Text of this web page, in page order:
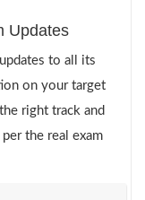
Updates
to all its
on your target
right track and
the real exam